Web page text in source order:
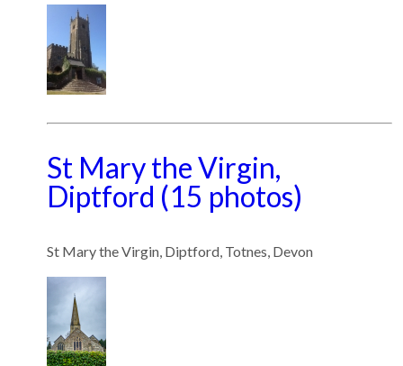
St Mary the Virgin,
Diptford (15 photos)
St Mary the Virgin, Diptford, Totnes, Devon